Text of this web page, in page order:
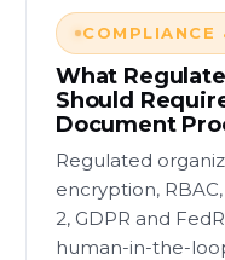
COMPLIANCE
What
Should
Document
Regulated
encryption,
2, GDPR and
human-in-the-